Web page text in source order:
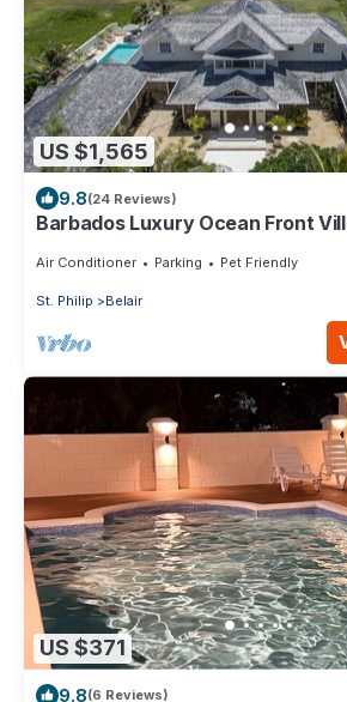
US $1,565
9.8(24 Reviews)
Barbados Luxury Ocean Front
Air Conditioner Parking Pet Friendly
St. Philip Belair
US $371
9.8(6 Reviews)